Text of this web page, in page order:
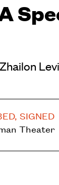
SIGNED
Theater